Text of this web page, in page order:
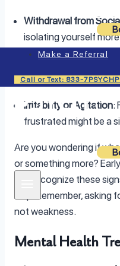
Make a Referral
Call or Text: 833-
Withdrawal from
isolating yourself
appetite can indicate
Irritability or Agitation:
frustrated might be a
Are you wondering if
or something more?
you recognize these
help. Remember, asking
not weakness.
Mental Health